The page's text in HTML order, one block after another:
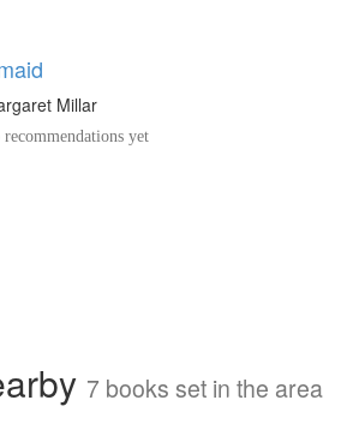
Millar
recommendations yet
7 books set in the area